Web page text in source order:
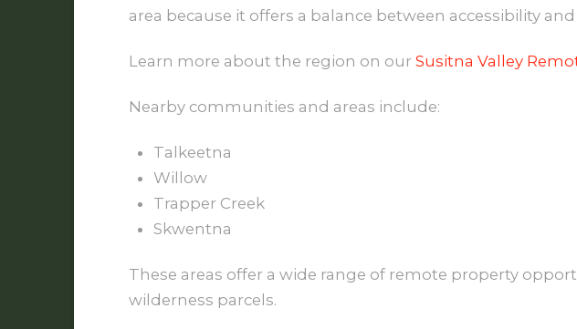
area because it offers a balance between accessibility
Learn more about the region on our Susitna Valley
Nearby communities and areas include:
Talkeetna
Willow
Trapper Creek
Skwentna
These areas offer a wide range of remote property
wilderness parcels.